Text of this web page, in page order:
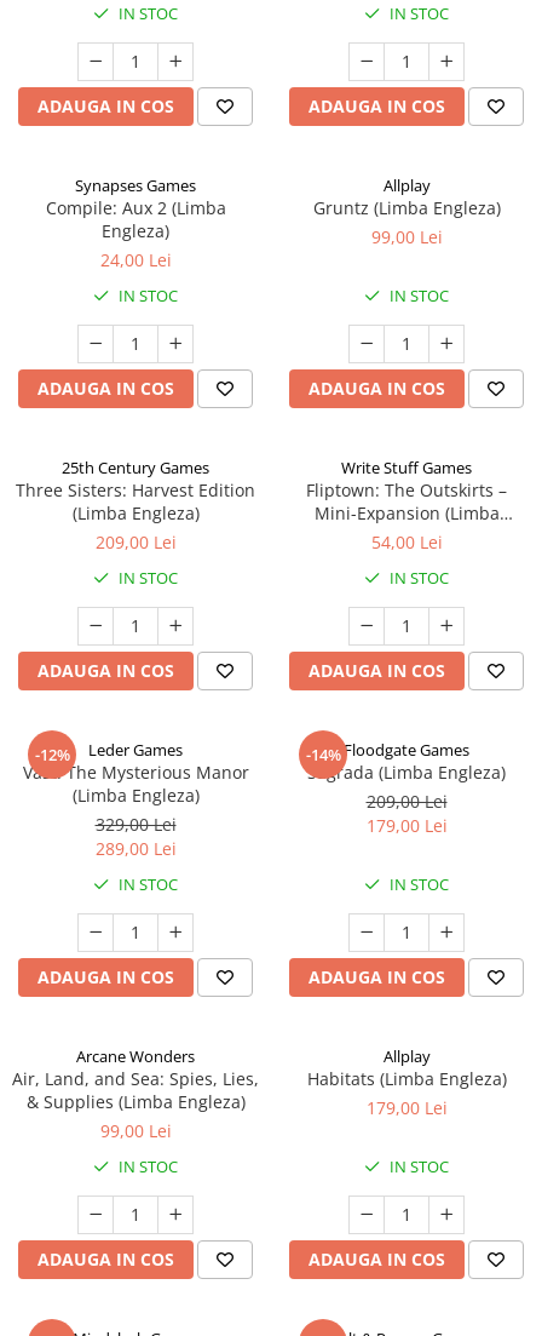
IN STOC
ADAUGA IN COS
IN STOC
ADAUGA IN COS
Synapses Games
Compile: Aux 2 (Limba
Engleza)
24,00 Lei
IN STOC
ADAUGA IN COS
Allplay
Gruntz (Limba Engleza)
99,00 Lei
IN STOC
ADAUGA IN COS
25th Century Games
Three Sisters: Harvest Edition
(Limba Engleza)
209,00 Lei
IN STOC
ADAUGA IN COS
Write Stuff Games
Fliptown: The Outskirts –
Mini-Expansion (Limba
Engleza)
54,00 Lei
IN STOC
ADAUGA IN COS
-12% Leder Games
Vast: The Mysterious Manor
(Limba Engleza)
329,00 Lei
289,00 Lei
IN STOC
ADAUGA IN COS
-14%Floodgate Games
Sagrada (Limba Engleza)
209,00 Lei
179,00 Lei
IN STOC
ADAUGA IN COS
Arcane Wonders
Air, Land, and Sea: Spies, Lies,
& Supplies (Limba Engleza)
99,00 Lei
IN STOC
ADAUGA IN COS
Allplay
Habitats (Limba Engleza)
179,00 Lei
IN STOC
ADAUGA IN COS